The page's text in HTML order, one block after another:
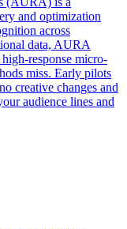
and optimization
across
data, AURA
response micro-
miss. Early pilots
creative changes and
audience lines and